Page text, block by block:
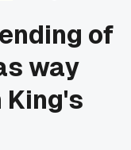
of
way
King's